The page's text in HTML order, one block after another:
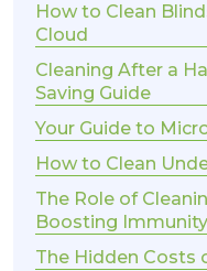
How to Clean
Cloud
Cleaning After a
Saving Guide
Your Guide to
How to Clean
The Role of
Boosting Immunity
The Hidden Costs